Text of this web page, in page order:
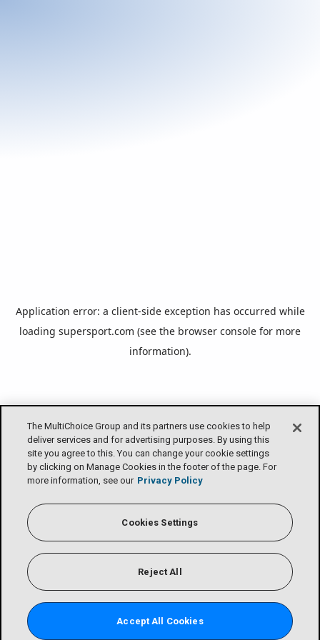
The MultiChoice Group and its partners use cookies to help
deliver services and for advertising purposes. By using this
site you agree to this. You can change your cookie settings
by clicking on Manage Cookies in the footer of the page. For
more information, see our Privacy Policy
Cookies Settings
Reject All
Accept All Cookies
Application error: a client-side exception has occurred while
loading supersport.com (see the browser console for more
information).